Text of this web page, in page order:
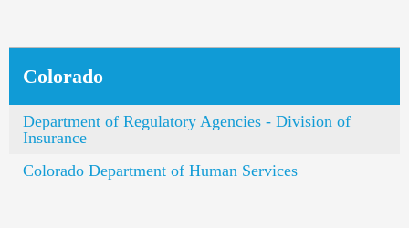
Colorado
Department of Regulatory Agencies - Division of
Insurance
Colorado Department of Human Services